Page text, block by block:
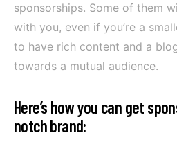
sponsorships. Some of them
with you, even if you’re a
to have rich content and a
towards a mutual audience.
Here’s how you can get
notch brand: